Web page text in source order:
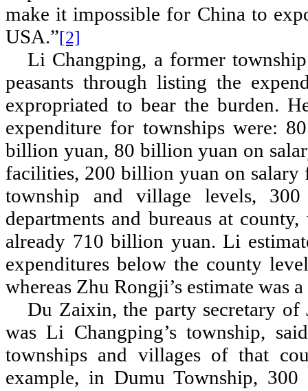
make it impossible for China to
USA.”[2]
Li Changping, a former
peasants through listing the
expropriated to bear the burden.
expenditure for townships were:
billion yuan, 80 billion yuan on
facilities, 200 billion yuan on
township and village levels,
departments and bureaus at
already 710 billion yuan. Li
expenditures below the county
whereas Zhu Rongji’s estimate was
Du Zaixin, the party secretary
was Li Changping’s township,
townships and villages of that
example, in Dumu Township, 300